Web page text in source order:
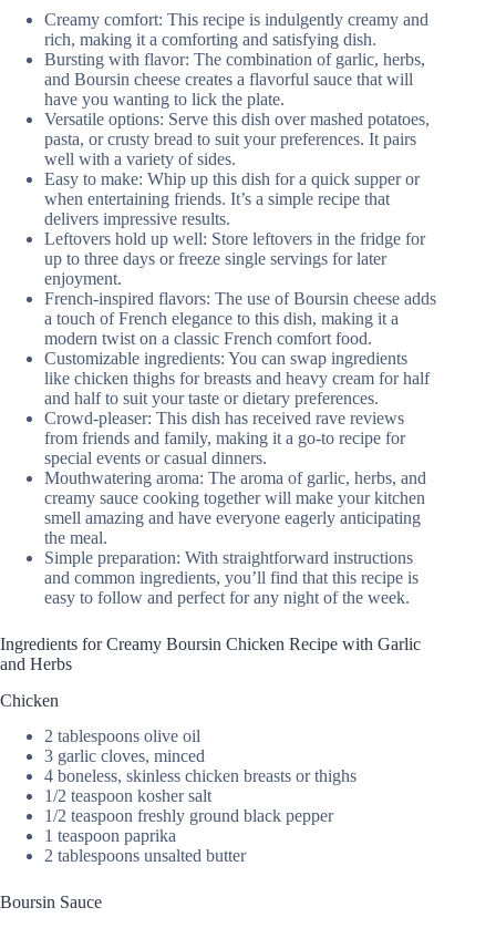
Creamy comfort: This recipe is indulgently creamy and
rich, making it a comforting and satisfying dish.
Bursting with flavor: The combination of garlic, herbs,
and Boursin cheese creates a flavorful sauce that will
have you wanting to lick the plate.
Versatile options: Serve this dish over mashed potatoes,
pasta, or crusty bread to suit your preferences. It pairs
well with a variety of sides.
Easy to make: Whip up this dish for a quick supper or
when entertaining friends. It’s a simple recipe that
delivers impressive results.
Leftovers hold up well: Store leftovers in the fridge for
up to three days or freeze single servings for later
enjoyment.
French-inspired flavors: The use of Boursin cheese adds
a touch of French elegance to this dish, making it a
modern twist on a classic French comfort food.
Customizable ingredients: You can swap ingredients
like chicken thighs for breasts and heavy cream for half
and half to suit your taste or dietary preferences.
Crowd-pleaser: This dish has received rave reviews
from friends and family, making it a go-to recipe for
special events or casual dinners.
Mouthwatering aroma: The aroma of garlic, herbs, and
creamy sauce cooking together will make your kitchen
smell amazing and have everyone eagerly anticipating
the meal.
Simple preparation: With straightforward instructions
and common ingredients, you’ll find that this recipe is
easy to follow and perfect for any night of the week.
Ingredients for Creamy Boursin Chicken Recipe with Garlic
and Herbs
Chicken
2 tablespoons olive oil
3 garlic cloves, minced
4 boneless, skinless chicken breasts or thighs
1/2 teaspoon kosher salt
1/2 teaspoon freshly ground black pepper
1 teaspoon paprika
2 tablespoons unsalted butter
Boursin Sauce